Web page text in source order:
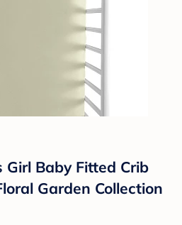
Girl Baby Fitted Crib
Garden Collection